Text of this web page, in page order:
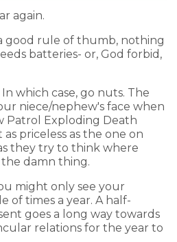
again.
good rule of thumb, nothing
batteries- or, God forbid,
which case, go nuts. The
niece/nephew's face when
Patrol Exploding Death
priceless as the one on
they try to think where
damn thing.
might only see your
of times a year. A half-
goes a long way towards
relations for the year to